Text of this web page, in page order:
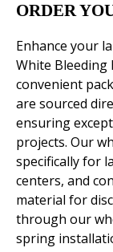
ORDER
Enhance your
White Bleeding
convenient
are sourced
ensuring
projects. Our
specifically for
centers, and
material for
through our
spring